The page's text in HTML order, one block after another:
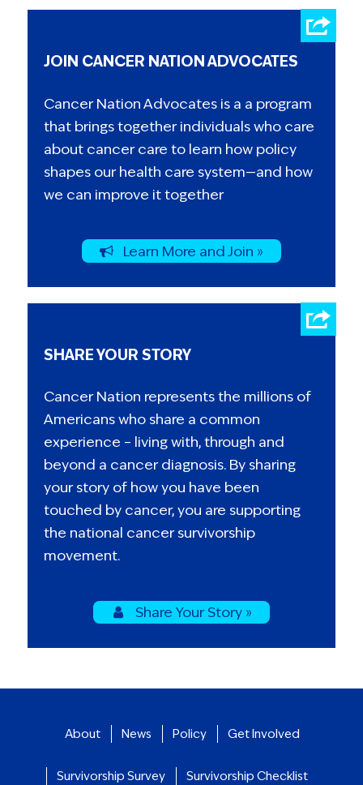
JOIN CANCER NATION ADVOCATES
Cancer Nation Advocates is a a program
that brings together individuals who care
about cancer care to learn how policy
shapes our health care system—and how
we can improve it together
Learn More and Join »
SHARE YOUR STORY
Cancer Nation represents the millions of
Americans who share a common
experience – living with, through and
beyond a cancer diagnosis. By sharing
your story of how you have been
touched by cancer, you are supporting
the national cancer survivorship
movement.
Share Your Story »
About News Policy Get Involved
Survivorship Survey Survivorship Checklist